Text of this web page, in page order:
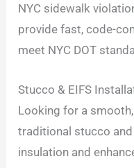
NYC sidewalk
provide fast, code-
meet NYC DOT
Stucco & EIFS
Looking for a
traditional stucco
insulation and